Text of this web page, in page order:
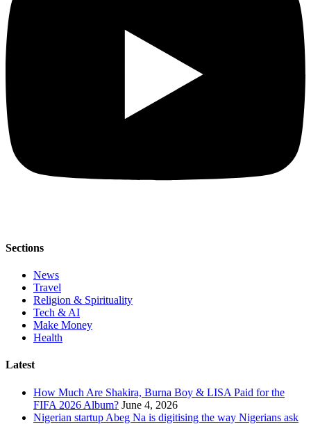
Sections
News
Travel
Religion & Spirituality
Tech & AI
Make Money
Health
Latest
How Much Are Shakira, Burna Boy & LISA Paid for the
FIFA 2026 Album? June 4, 2026
Nigerian startup Abeg Na is digitising the way Nigerians ask